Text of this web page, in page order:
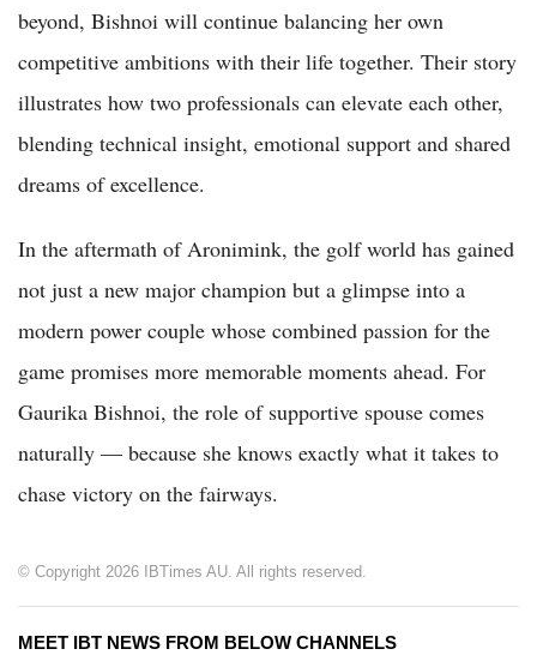
beyond, Bishnoi will continue balancing her own
competitive ambitions with their life together. Their story
illustrates how two professionals can elevate each other,
blending technical insight, emotional support and shared
dreams of excellence.
In the aftermath of Aronimink, the golf world has gained
not just a new major champion but a glimpse into a
modern power couple whose combined passion for the
game promises more memorable moments ahead. For
Gaurika Bishnoi, the role of supportive spouse comes
naturally — because she knows exactly what it takes to
chase victory on the fairways.
© Copyright 2026 IBTimes AU. All rights reserved.
MEET IBT NEWS FROM BELOW CHANNELS